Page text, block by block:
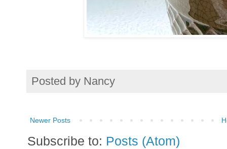
Posted by Nancy
Newer Posts
Subscribe to: Posts (Atom)